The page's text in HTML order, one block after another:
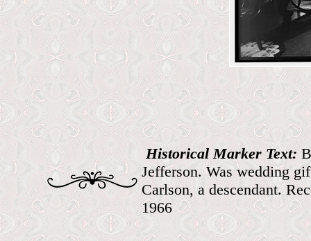
Historical Marker Text:
Jefferson. Was wedding
Carlson, a descendant.
1966